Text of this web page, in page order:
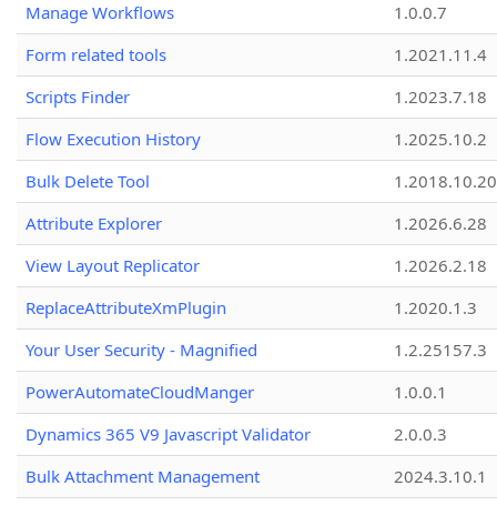
Manage Workflows
1.0.0.7
Form related tools
1.2021.11.4
Scripts Finder
1.2023.7.18
Flow Execution History
1.2025.10.2
Bulk Delete Tool
1.2018.10.20
Attribute Explorer
1.2026.6.28
View Layout Replicator
1.2026.2.18
ReplaceAttributeXmPlugin
1.2020.1.3
Your User Security - Magnified
1.2.25157.3
PowerAutomateCloudManger
1.0.0.1
Dynamics 365 V9 Javascript Validator
2.0.0.3
Bulk Attachment Management
2024.3.10.1